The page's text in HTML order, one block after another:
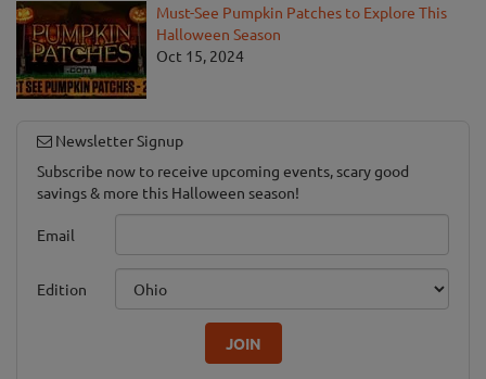
Must-See Pumpkin Patches to Explore This
Halloween Season
Oct 15, 2024
Newsletter Signup
Subscribe now to receive upcoming events, scary good
savings & more this Halloween season!
Email
Edition
JOIN